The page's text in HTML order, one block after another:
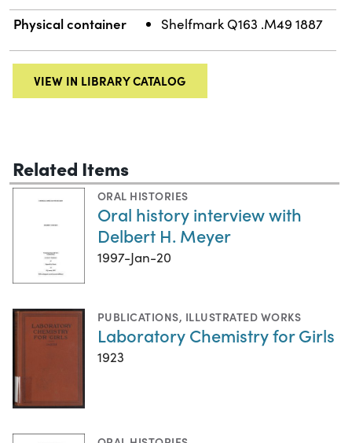
Physical container Shelfmark Q163 .M49 1887
VIEW IN LIBRARY CATALOG
Related Items
ORAL HISTORIES
Oral history interview with
Delbert H. Meyer
1997-Jan-20
PUBLICATIONS, ILLUSTRATED WORKS
Laboratory Chemistry for Girls
1923